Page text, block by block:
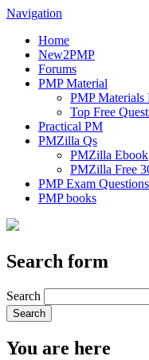
Navigation
Home
New2PMP
Forums
PMP Material
PMP Materials
Top Free
Practical PM
PMZilla Qs
PMZilla Ebook
PMZilla Free
PMP Exam Questions
PMP books
Search form
Search
You are here